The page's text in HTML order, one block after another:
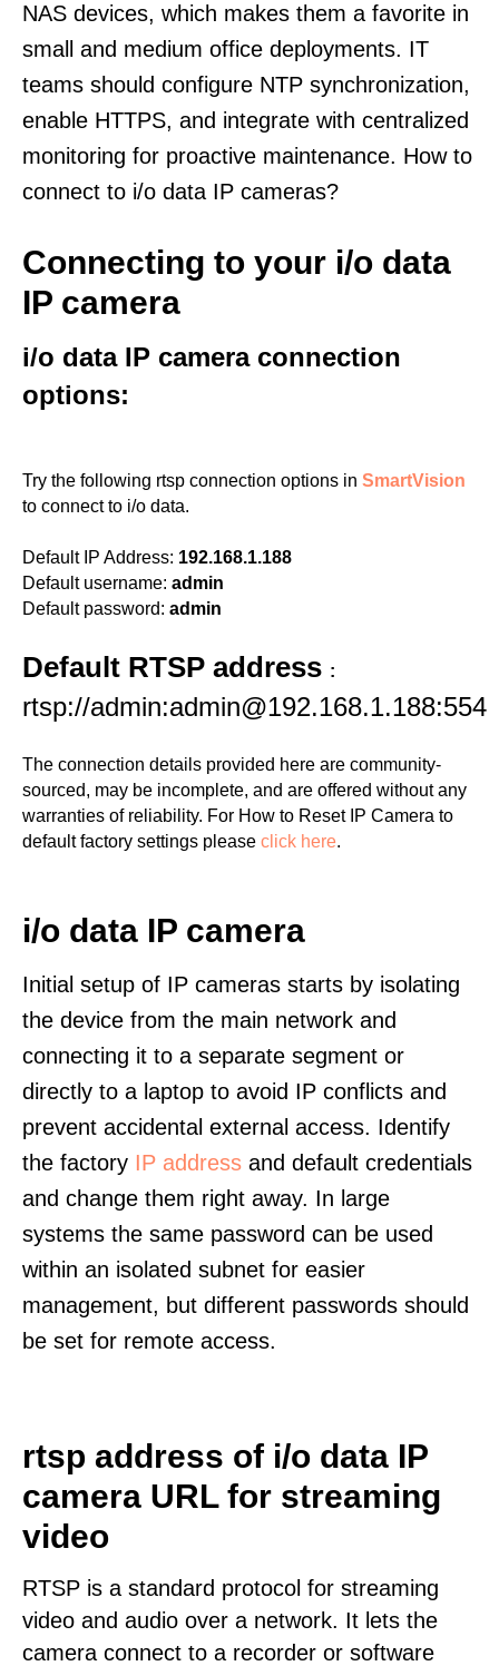
NAS devices, which makes them a favorite in
small and medium office deployments. IT
teams should configure NTP synchronization,
enable HTTPS, and integrate with centralized
monitoring for proactive maintenance. How to
connect to i/o data IP cameras?
Connecting to your i/o data
IP camera
i/o data IP camera connection
options:
Try the following rtsp connection options in SmartVision
to connect to i/o data.
Default IP Address: 192.168.1.188
Default username: admin
Default password: admin
Default RTSP address :
rtsp://admin:admin@192.168.1.188:554
The connection details provided here are community-
sourced, may be incomplete, and are offered without any
warranties of reliability. For How to Reset IP Camera to
default factory settings please click here.
i/o data IP camera
Initial setup of IP cameras starts by isolating
the device from the main network and
connecting it to a separate segment or
directly to a laptop to avoid IP conflicts and
prevent accidental external access. Identify
the factory IP address and default credentials
and change them right away. In large
systems the same password can be used
within an isolated subnet for easier
management, but different passwords should
be set for remote access.
rtsp address of i/o data IP
camera URL for streaming
video
RTSP is a standard protocol for streaming
video and audio over a network. It lets the
camera connect to a recorder or software